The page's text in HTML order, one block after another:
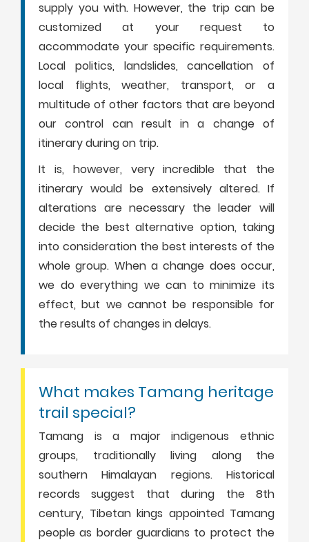
supply you with. However, the trip can be
customized at your request to
accommodate your specific requirements.
Local politics, landslides, cancellation of
local flights, weather, transport, or a
multitude of other factors that are beyond
our control can result in a change of
itinerary during on trip.
It is, however, very incredible that the
itinerary would be extensively altered. If
alterations are necessary the leader will
decide the best alternative option, taking
into consideration the best interests of the
whole group. When a change does occur,
we do everything we can to minimize its
effect, but we cannot be responsible for
the results of changes in delays.
What makes Tamang heritage
trail special?
Tamang is a major indigenous ethnic
groups, traditionally living along the
southern Himalayan regions. Historical
records suggest that during the 8th
century, Tibetan kings appointed Tamang
people as border guardians to protect the